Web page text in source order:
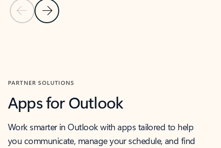
Previous Slide
Next Slide
PARTNER SOLUTIONS
Apps for Outlook
Work smarter in Outlook with apps tailored to help
you communicate, manage your schedule, and find